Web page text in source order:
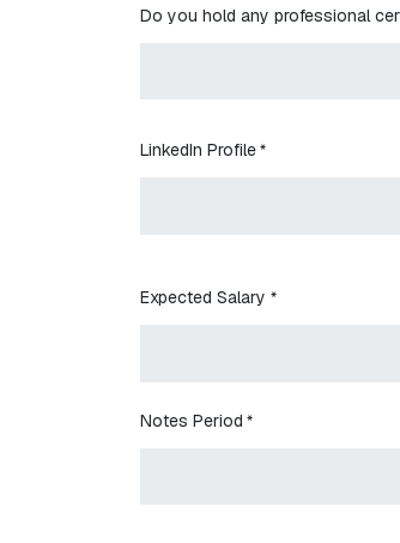
Do you hold any professional
LinkedIn Profile*
Expected Salary *
Notes Period *